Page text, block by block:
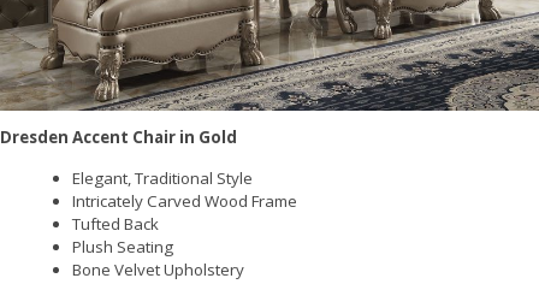
Dresden Accent Chair in Gold
Elegant, Traditional Style
Intricately Carved Wood Frame
Tufted Back
Plush Seating
Bone Velvet Upholstery